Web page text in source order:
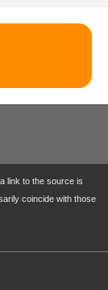
link to the source is
coincide with those